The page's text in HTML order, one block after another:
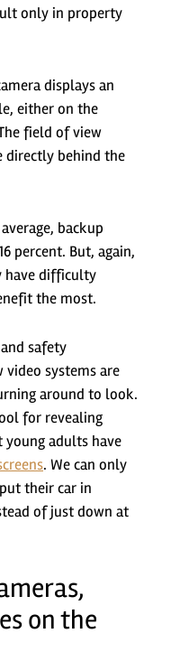
only in property
displays an
either on the
field of view
directly behind the
backup
percent. But, again,
have difficulty
the most.
safety
systems are
around to look.
for revealing
young adults have
. We can only
their car in
of just down at
on the